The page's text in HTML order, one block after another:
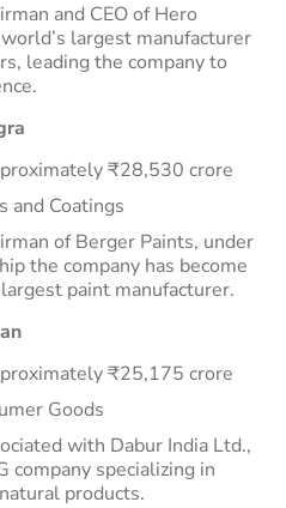
and CEO of Hero
largest manufacturer
leading the company to
₹28,530 crore
and Coatings
of Berger Paints, under
the company has become
paint manufacturer.
₹25,175 crore
Goods
with Dabur India Ltd.,
company specializing in
products.